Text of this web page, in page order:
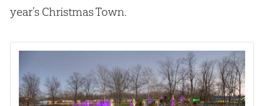
year’s Christmas Town.